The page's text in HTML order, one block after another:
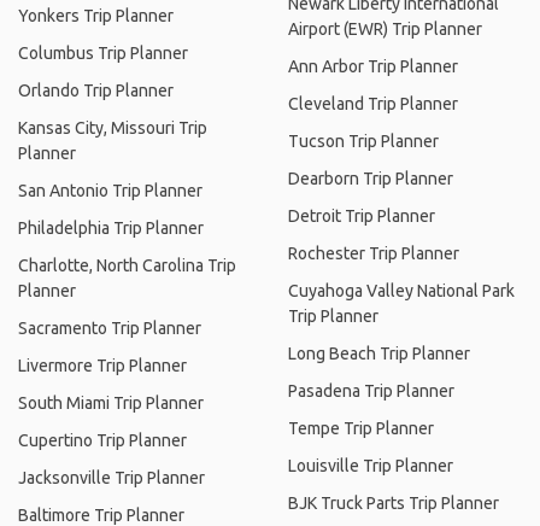
Yonkers Trip Planner
Columbus Trip Planner
Orlando Trip Planner
Kansas City, Missouri Trip
Planner
San Antonio Trip Planner
Philadelphia Trip Planner
Charlotte, North Carolina Trip
Planner
Sacramento Trip Planner
Livermore Trip Planner
South Miami Trip Planner
Cupertino Trip Planner
Jacksonville Trip Planner
Baltimore Trip Planner
Airport (EWR) Trip Planner
Ann Arbor Trip Planner
Cleveland Trip Planner
Tucson Trip Planner
Dearborn Trip Planner
Detroit Trip Planner
Rochester Trip Planner
Cuyahoga Valley National Park
Trip Planner
Long Beach Trip Planner
Pasadena Trip Planner
Tempe Trip Planner
Louisville Trip Planner
BJK Truck Parts Trip Planner